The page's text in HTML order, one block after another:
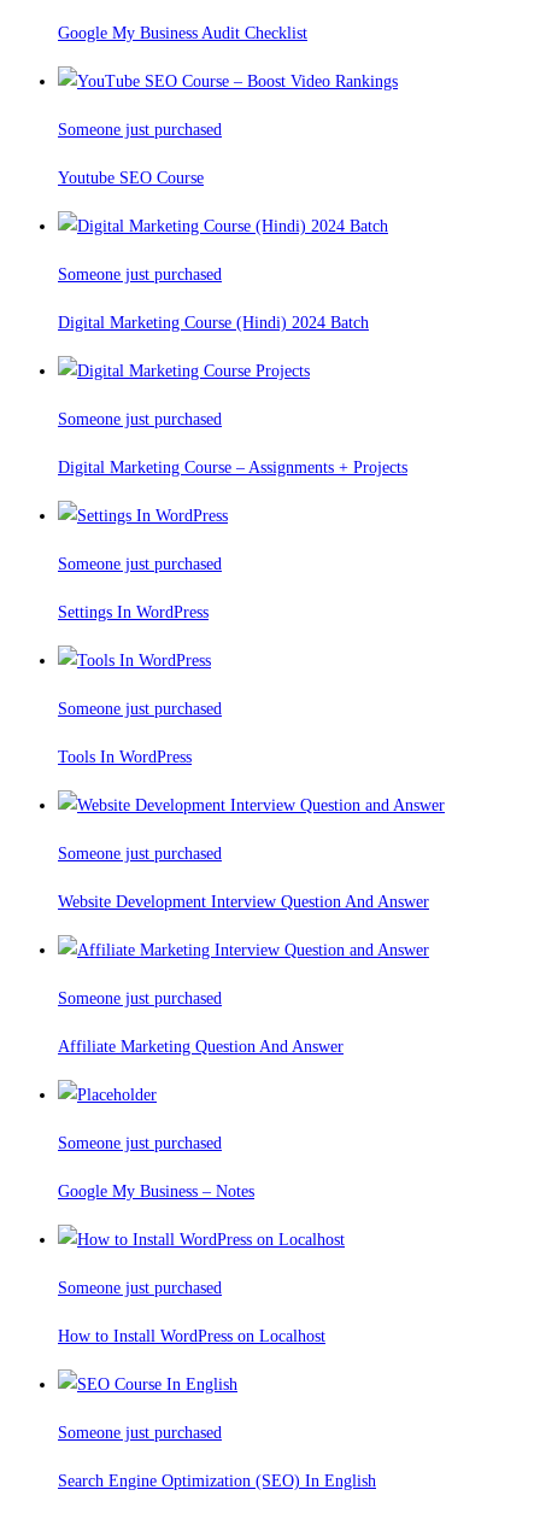
Google My Business Audit Checklist
Someone just purchased
Youtube SEO Course
Someone just purchased
Digital Marketing Course (Hindi) 2024 Batch
Someone just purchased
Digital Marketing Course – Assignments + Projects
Someone just purchased
Settings In WordPress
Someone just purchased
Tools In WordPress
Someone just purchased
Website Development Interview Question And Answer
Someone just purchased
Affiliate Marketing Question And Answer
Someone just purchased
Google My Business – Notes
Someone just purchased
How to Install WordPress on Localhost
Someone just purchased
Search Engine Optimization (SEO) In English